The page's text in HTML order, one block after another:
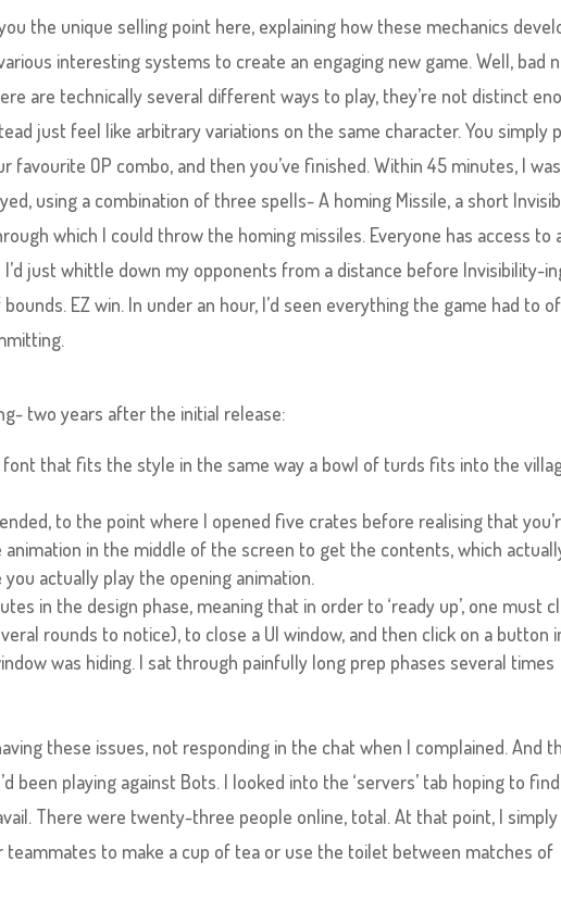
the unique selling point here, explaining how these mechanics
interesting systems to create an engaging new game. Well, bad
are technically several different ways to play, they’re not distinct
just feel like arbitrary variations on the same character. You simply
OP combo, and then you’ve finished. Within 45 minutes, I was
using a combination of three spells- A homing Missile, a short
which I could throw the homing missiles. Everyone has access to
just whittle down my opponents from a distance before Invisibility-
EZ win. In under an hour, I’d seen everything the game had to
two years after the initial release:
font that fits the style in the same way a bowl of turds fits into the
to the point where I opened five crates before realising that
in the middle of the screen to get the contents, which
you actually play the opening animation.
in the design phase, meaning that in order to ‘ready up’, one must
rounds to notice), to close a UI window, and then click on a button
was hiding. I sat through painfully long prep phases several times
these issues, not responding in the chat when I complained. And
been playing against Bots. I looked into the ‘servers’ tab hoping to find
There were twenty-three people online, total. At that point, I simply
to make a cup of tea or use the toilet between matches of